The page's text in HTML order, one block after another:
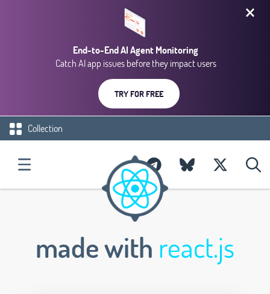
End-to-End AI Agent Monitoring
Catch AI app issues before they impact users
TRY FOR FREE
Collection
made with react.js